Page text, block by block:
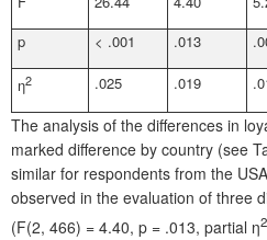
p
< .001 .013
η2 .025 .019
The analysis of the differences in
marked difference by country (see
similar for respondents from the
observed in the evaluation of three
(F(2, 466) = 4.40, p = .013, partial η2